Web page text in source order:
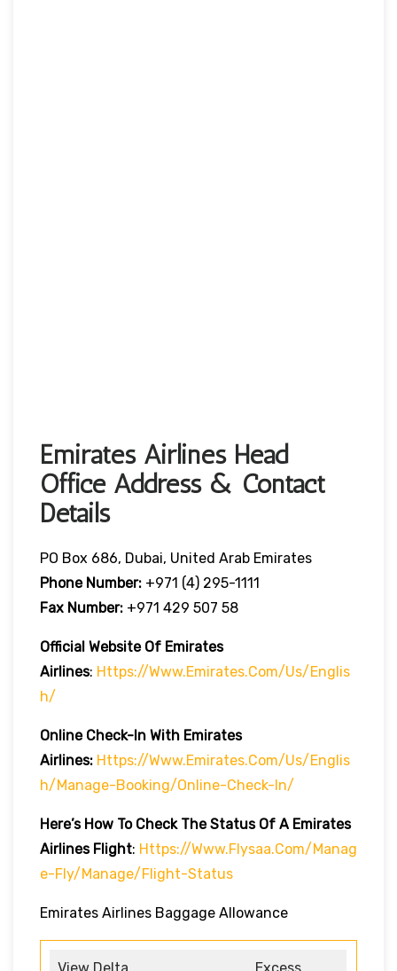
Emirates Airlines Head
Office Address & Contact
Details
PO Box 686, Dubai, United Arab Emirates
Phone Number: +971 (4) 295-1111
Fax Number: +971 429 507 58
Official Website Of Emirates
Airlines: Https://www.emirates.com/us/englis
H/
Online Check-In With Emirates
Airlines: Https://www.emirates.com/us/englis
H/manage-Booking/online-Check-In/
Here’s How To Check The Status Of A Emirates
Airlines Flight: Https://www.flysaa.com/manag
E-Fly/manage/flight-Status
Emirates Airlines Baggage Allowance
View Delta Excess